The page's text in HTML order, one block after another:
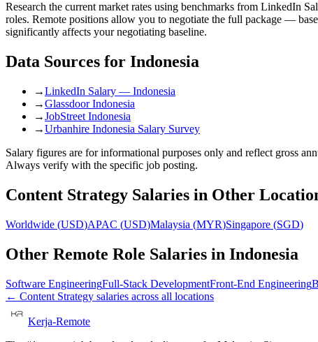
Research the current market rates using benchmarks from LinkedIn
roles. Remote positions allow you to negotiate the full package —
significantly affects your negotiating baseline.
Data Sources for Indonesia
→LinkedIn Salary — Indonesia
→Glassdoor Indonesia
→JobStreet Indonesia
→Urbanhire Indonesia Salary Survey
Salary figures are for informational purposes only and reflect gross
Always verify with the specific job posting.
Content Strategy Salaries in Other
Worldwide (USD)APAC (USD)Malaysia (MYR)Singapore (SGD)
Other Remote Role Salaries in Indonesia
Software EngineeringFull-Stack DevelopmentFront-End Engineering
← Content Strategy salaries across all locations
Kerja-Remote